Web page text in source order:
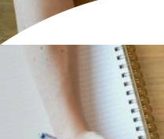
You didn't build a
micromanaging, or
the right systems,